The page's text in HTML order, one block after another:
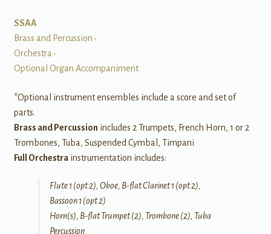
SSAA
Brass and Percussion •
Orchestra •
Optional Organ Accompaniment
*Optional instrument ensembles include a score and set of
parts.
Brass and Percussion includes 2 Trumpets, French Horn, 1 or 2
Trombones, Tuba, Suspended Cymbal, Timpani
Full Orchestrainstrumentation includes:
Flute 1 (opt 2), Oboe, B-flat Clarinet 1 (opt 2),
Bassoon 1 (opt 2)
Horn(s), B-flat Trumpet (2), Trombone (2), Tuba
Percussion